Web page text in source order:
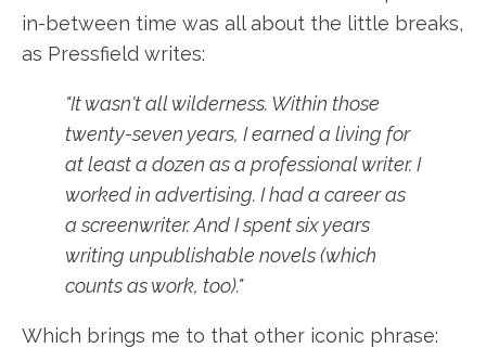
in-between time was all about the little breaks,
as Pressfield writes:
"It wasn't all wilderness. Within those
twenty-seven years, I earned a living for
at least a dozen as a professional writer. I
worked in advertising. I had a career as
a screenwriter. And I spent six years
writing unpublishable novels (which
counts as work, too)."
Which brings me to that other iconic phrase: